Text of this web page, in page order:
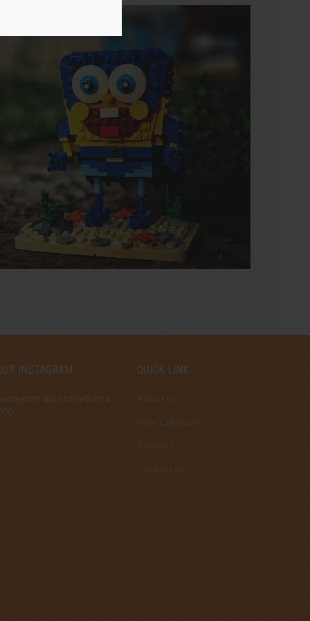
INSTAGRAM
did not return a
QUICK LINK
About us
New Collection
Contact Us